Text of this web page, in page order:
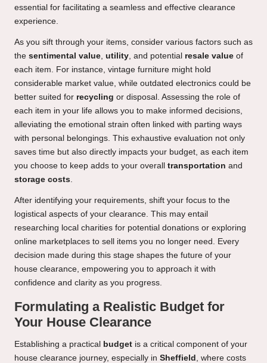
essential for facilitating a seamless and effective clearance
experience.
As you sift through your items, consider various factors such as
the sentimental value utility , and potential resale value of
each item. For instance, vintage furniture might hold
considerable market value, while outdated electronics could be
better suited for recycling or disposal. Assessing the role of
each item in your life allows you to make informed decisions,
alleviating the emotional strain often linked with parting ways
with personal belongings. This exhaustive evaluation not only
saves time but also directly impacts your budget, as each item
you choose to keep adds to your overall transportation and
storage costs
After identifying your requirements, shift your focus to the
logistical aspects of your clearance. This may entail
researching local charities for potential donations or exploring
online marketplaces to sell items you no longer need. Every
decision made during this stage shapes the future of your
house clearance, empowering you to approach it with
confidence and clarity as you progress.
Formulating a Realistic Budget for
Your House Clearance
Establishing a practical budget is a critical component of your
house clearance journey, especially in Sheffield
, where costs